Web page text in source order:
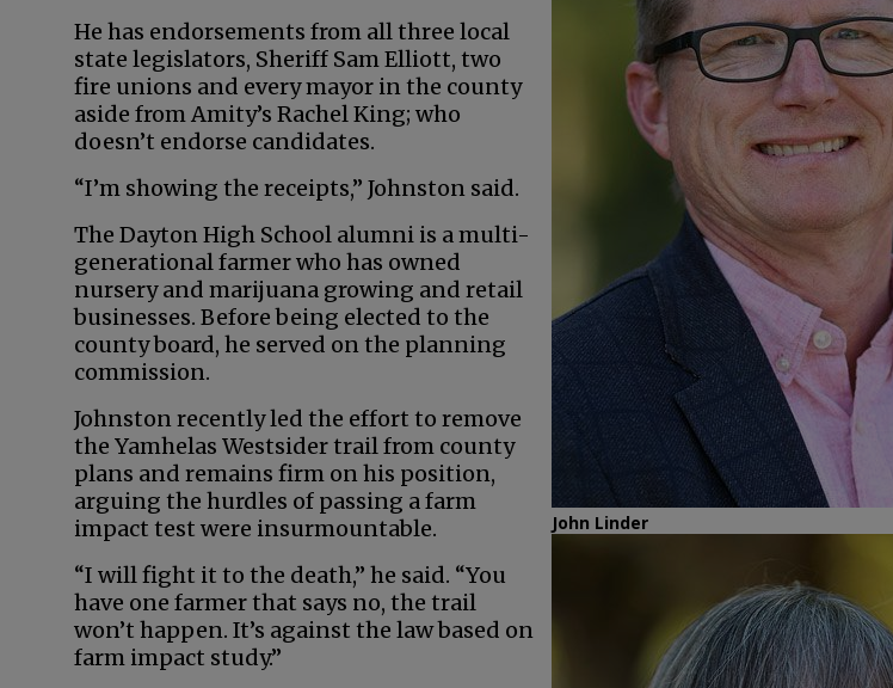
John Linder
He has endorsements from all three local
state legislators, Sheriff Sam Elliott, two
fire unions and every mayor in the county
aside from Amity’s Rachel King; who
doesn’t endorse candidates.
“I’m showing the receipts,” Johnston said.
The Dayton High School alumni is a multi-
generational farmer who has owned
nursery and marijuana growing and retail
businesses. Before being elected to the
county board, he served on the planning
commission.
Johnston recently led the effort to remove
the Yamhelas Westsider trail from county
plans and remains firm on his position,
arguing the hurdles of passing a farm
impact test were insurmountable.
“I will fight it to the death,” he said. “You
have one farmer that says no, the trail
won’t happen. It’s against the law based on
farm impact study.”